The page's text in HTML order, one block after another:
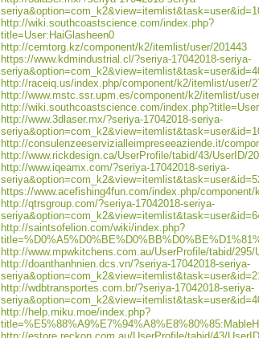
http://wiki.southcoastscience.com/index.php?
title=User:HaiGlasheen0
http://cemtorg.kz/component/k2/itemlist/user/201443
https://www.kdmindustrial.cl/?seriya-17042018-seriya-
http://raceiq.us/index.php/component/k2/itemlist/user/
http://www.mstc.ssr.upm.es/component/k2/itemlist/
http://wiki.southcoastscience.com/
http://www.3dlaser.mx/?seriya-17042018-seriya-
http://consulenzeeservizialleimpreseeaziende.it/
http://www.rickdesign.ca/UserProfile/tabid/43/UserID/
http://www.iqeamx.com/?seriya-17042018-seriya-
https://www.acefishing4fun.com/index.php/
http://qtrsgroup.com/?seriya-17042018-seriya-
http://saintsofelion.com/wiki/index.php?
http://www.mpwkitchens.com.au/UserProfile/tabid/
http://doanthanhnien.dcs.vn/?seriya-17042018-seriya-
http://wdbtransportes.com.br/?seriya-17042018-seriya-
http://help.miku.moe/index.php?